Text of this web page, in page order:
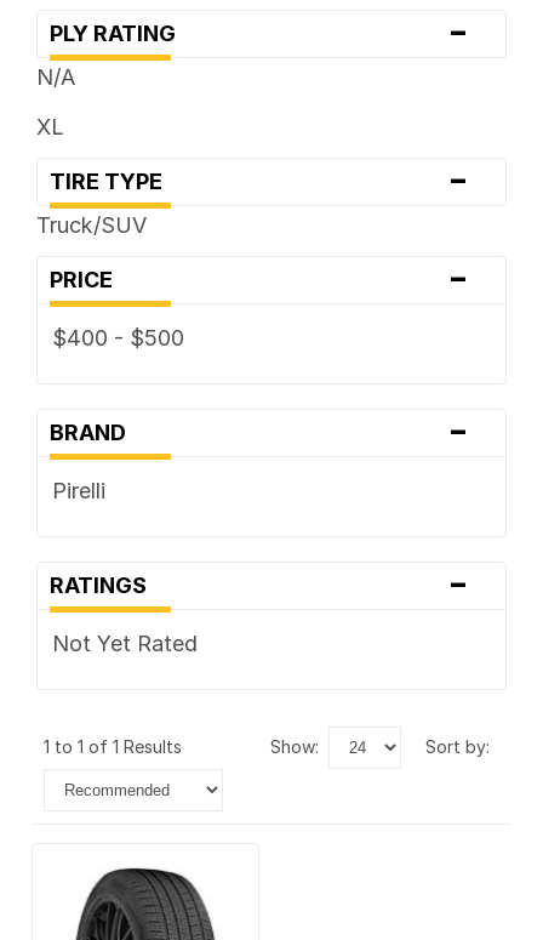
PLY RATING -
N/A
XL
TIRE TYPE -
Truck/SUV
PRICE -
$400 - $500
BRAND -
Pirelli
RATINGS -
Not Yet Rated
1 to 1 of 1 Results show: sort by: